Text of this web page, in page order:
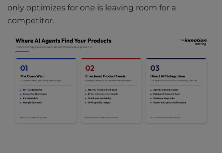
only optimizes for one is leaving room for a
competitor.